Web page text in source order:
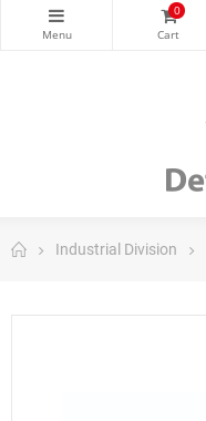
0
Industrial Division